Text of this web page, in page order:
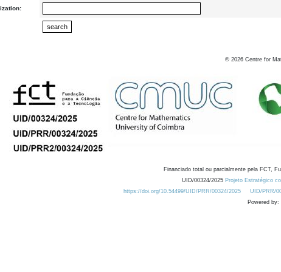
© 2026 Centre for
Financiado total ou parcialmente pela FCT,
UID/00324/2025 Projeto Estratégico
https://doi.org/10.54499/UID/PRR/00324/2025
UID/PRR/
Powered by: